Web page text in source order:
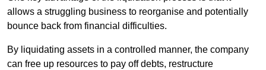
allows a struggling business to reorganise and potentially
bounce back from financial difficulties.
By liquidating assets in a controlled manner, the company
can free up resources to pay off debts, restructure